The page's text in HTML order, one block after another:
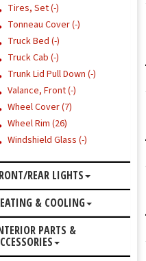
Tires, Set (-)
Tonneau Cover (-)
Truck Bed (-)
Truck Cab (-)
Trunk Lid Pull Down (-)
Valance, Front (-)
Wheel Cover (7)
Wheel Rim (26)
Windshield Glass (-)
REAR LIGHTS
& COOLING
PARTS &